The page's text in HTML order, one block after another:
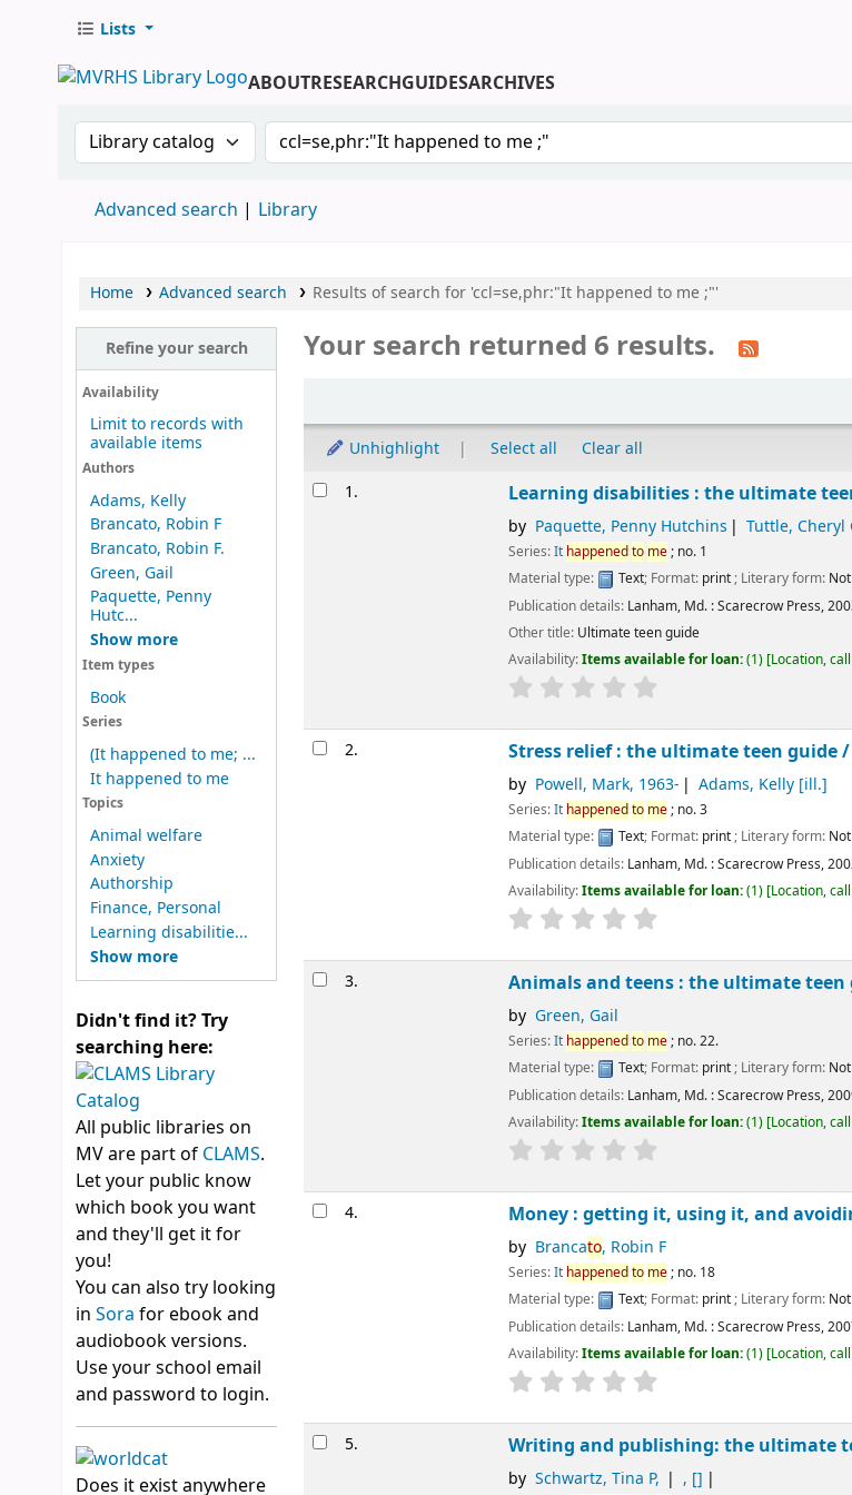
Lists
ABOUTRESEARCHGUIDESARCHIVES
Search the catalog by:Search the catalog by keyword
Advanced search Library
Home Advanced search Results of search for 'ccl=se,phr:"It happened to me ;"'
Refine your search
Availability
Limit to records with
available items
Authors
Adams, Kelly
Brancato, Robin F
Brancato, Robin F.
Green, Gail
Paquette, Penny
Hutc...
Show more
Item types
Book
Series
(It happened to me; ...
It happened to me
Topics
Animal welfare
Anxiety
Authorship
Finance, Personal
Learning disabilitie...
Show more
Didn't find it? Try
searching here:
All public libraries on
MV are part of CLAMS.
Let your public know
which book you want
and they'll get it for
you!
You can also try looking
in Sora for ebook and
audiobook versions.
Use your school email
and password to login.
Does it exist anywhere
Your search returned 6 results.
Unhighlight Select all Clear all
Results
1. Learning disabilities : the ultimate
by Paquette, Penny Hutchins Tuttle, Cheryl
Series:It happenedto me; no. 1
Material type:
Text; Format: print; Literary form:
Publication details: Lanham, Md. :Scarecrow Press,
Other title: Ultimate teen guide
Availability:Items available for loan:(1) Location,
2. Stress relief : the ultimate teen guide /
by Powell, Mark, 1963- Adams, Kelly [ill.]
Series:It happenedto me; no. 3
Material type:
Text; Format: print; Literary form:
Publication details: Lanham, Md. :Scarecrow Press,
Availability:Items available for loan:(1) Location,
3. Animals and teens : the ultimate teen
by Green, Gail
Series:It happenedto me; no. 22.
Material type:
Text; Format: print; Literary form:
Publication details: Lanham, Md. :Scarecrow Press,
Availability:Items available for loan:(1) Location,
4. Money : getting it, using it, and
by Brancato, Robin F
Series:It happenedto me; no. 18
Material type:
Text; Format: print; Literary form:
Publication details: Lanham, Md. :Scarecrow Press,
Availability:Items available for loan:(1) Location,
5. Writing and publishing: the ultimate
by Schwartz, Tina P, , []